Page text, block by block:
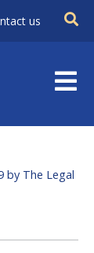
us
by The Legal